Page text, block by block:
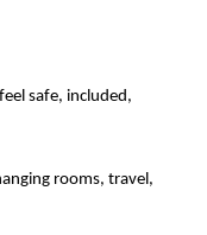
safe, included,
rooms, travel,